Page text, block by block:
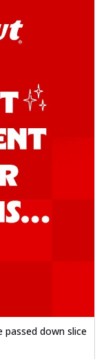
topped with
fiery sauce ...
topped with
Kadhai
with chicken
with spiced
mozzarella
passed down slice